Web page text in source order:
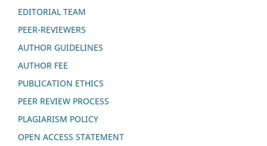
EDITORIAL TEAM
PEER-REVIEWERS
AUTHOR GUIDELINES
AUTHOR FEE
PUBLICATION ETHICS
PEER REVIEW PROCESS
PLAGIARISM POLICY
OPEN ACCESS STATEMENT